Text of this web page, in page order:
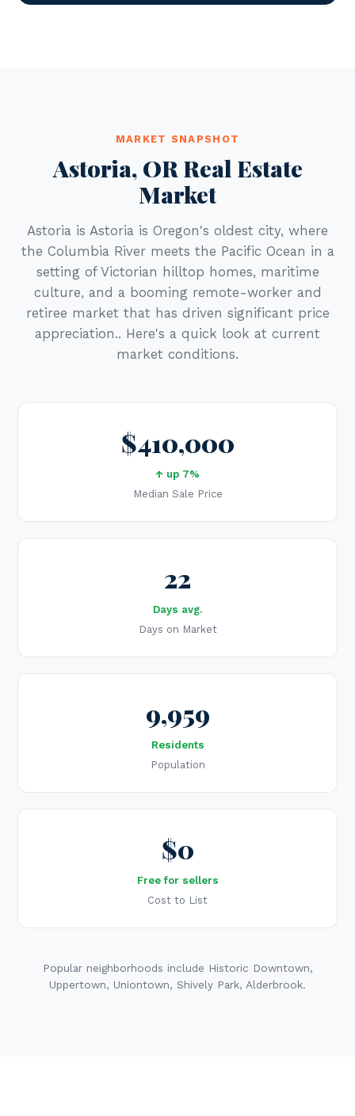
MARKET SNAPSHOT
Astoria, OR Real Estate
Market
Astoria is Astoria is Oregon's oldest city, where
the Columbia River meets the Pacific Ocean in a
setting of Victorian hilltop homes, maritime
culture, and a booming remote-worker and
retiree market that has driven significant price
appreciation.. Here's a quick look at current
market conditions.
$410,000
↑ up 7%
Median Sale Price
22
Days avg.
Days on Market
9,959
Residents
Population
$0
Free for sellers
Cost to List
Popular neighborhoods include Historic Downtown,
Uppertown, Uniontown, Shively Park, Alderbrook.